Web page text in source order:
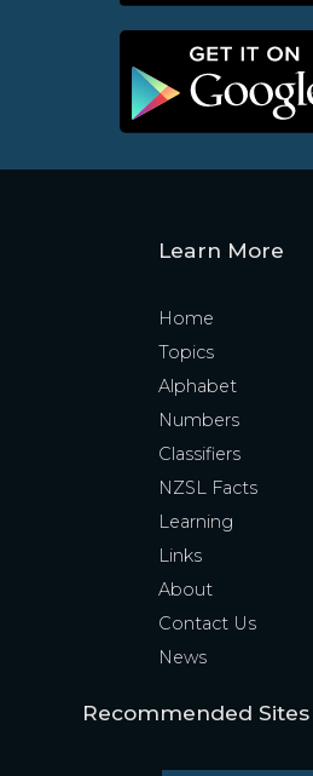
Learn More
Home
Topics
Alphabet
Numbers
Classifiers
NZSL Facts
Learning
Links
About
Contact Us
News
Recommended Sites